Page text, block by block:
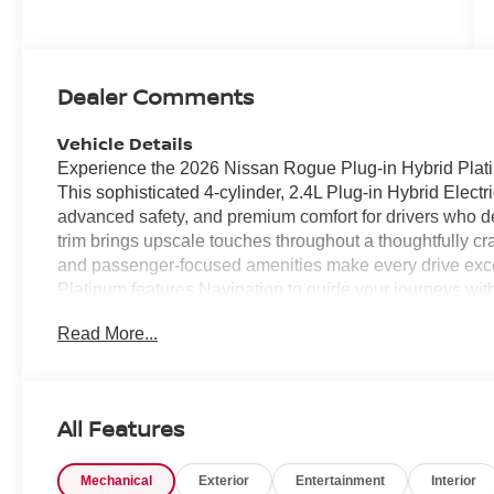
Dealer Comments
Vehicle Details
Experience the 2026 Nissan Rogue Plug-in Hybrid
This sophisticated 4-cylinder, 2.4L Plug-in Hybrid
advanced safety, and premium comfort for drivers who
trim brings upscale touches throughout a thoughtfully
and passenger-focused amenities make every drive
Platinum features Navigation to guide your journeys
Departure Warning to keep you centered and aware on
environment for daily commutes, weekend adventures,
intelligent storage solutions make the Rogue a
Chesapeake, VA, this 2026 Nissan Rogue Plug-in
Read More...
All Features
Mechanical Exterior Entertainment Interior